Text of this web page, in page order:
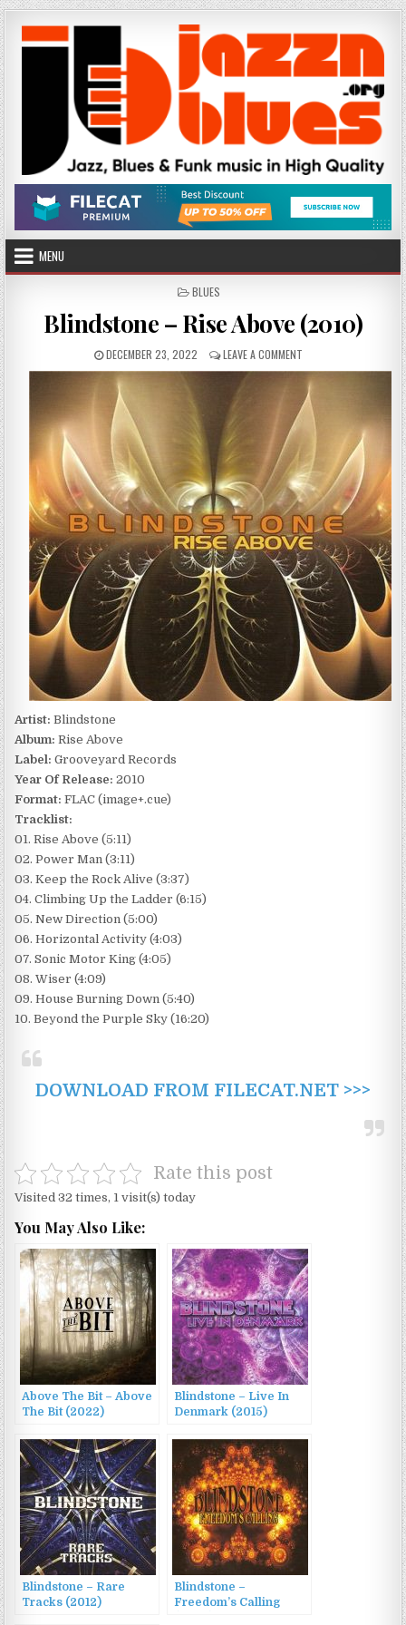
Skip
to
content
MENU
POSTED
BLUES
Blindstone – Rise Above (2010)
PUBLISHED
DATE:
DECEMBER 23, 2022 LEAVE A COMMENT
BLINDSTONE
–
RISE
ABOVE
(2010)
Artist: Blindstone
Album: Rise Above
Label: Grooveyard Records
Year Of Release: 2010
Format: FLAC (image+.cue)
Tracklist:
01. Rise Above (5:11)
02. Power Man (3:11)
03. Keep the Rock Alive (3:37)
04. Climbing Up the Ladder (6:15)
05. New Direction (5:00)
06. Horizontal Activity (4:03)
07. Sonic Motor King (4:05)
08. Wiser (4:09)
09. House Burning Down (5:40)
10. Beyond the Purple Sky (16:20)
DOWNLOAD FROM FILECAT.NET >>>
Rate this post
Visited 32 times, 1 visit(s) today
You May Also Like:
Above The Bit – Above
The Bit (2022)
Blindstone – Live In
Denmark (2015)
Blindstone – Rare
Tracks (2012)
Blindstone –
Freedom’s Calling